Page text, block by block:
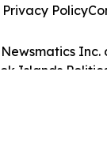
Islands
Privacy Policy